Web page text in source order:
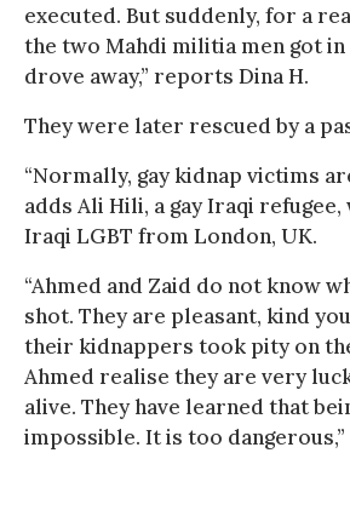
executed. But suddenly, for a
the two Mahdi militia men got
drove away,” reports Dina H.
They were later rescued by a
“Normally, gay kidnap victims
adds Ali Hili, a gay Iraqi
Iraqi LGBT from London, UK.
“Ahmed and Zaid do not know
shot. They are pleasant, kind
their kidnappers took pity on
Ahmed realise they are very
alive. They have learned that
impossible. It is too